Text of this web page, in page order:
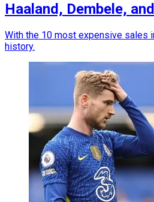
Haaland, Dembele,
With the 10 most expensive sales
history.